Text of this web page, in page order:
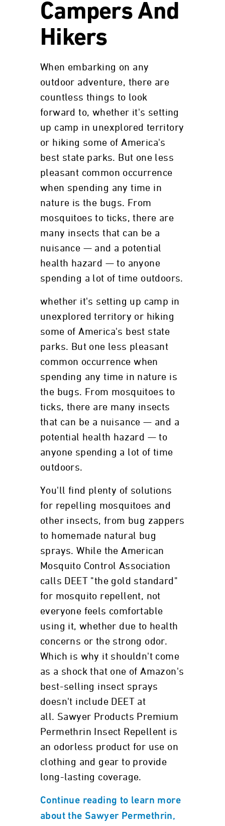
Campers And
Hikers
When embarking on any
outdoor adventure, there are
countless things to look
forward to, whether it's setting
up camp in unexplored territory
or hiking some of America's
best state parks. But one less
pleasant common occurrence
when spending any time in
nature is the bugs. From
mosquitoes to ticks, there are
many insects that can be a
nuisance — and a potential
health hazard — to anyone
spending a lot of time outdoors.
whether it's setting up camp in
unexplored territory or hiking
some of America's best state
parks. But one less pleasant
common occurrence when
spending any time in nature is
the bugs. From mosquitoes to
ticks, there are many insects
that can be a nuisance — and a
potential health hazard — to
anyone spending a lot of time
outdoors.
You'll find plenty of solutions
for repelling mosquitoes and
other insects, from bug zappers
to homemade natural bug
sprays. While the American
Mosquito Control Association
calls DEET "the gold standard"
for mosquito repellent, not
everyone feels comfortable
using it, whether due to health
concerns or the strong odor.
Which is why it shouldn't come
as a shock that one of Amazon's
best-selling insect sprays
doesn't include DEET at
all. Sawyer Products Premium
Permethrin Insect Repellent is
an odorless product for use on
clothing and gear to provide
long-lasting coverage.
Continue reading to learn more
about the Sawyer Permethrin,